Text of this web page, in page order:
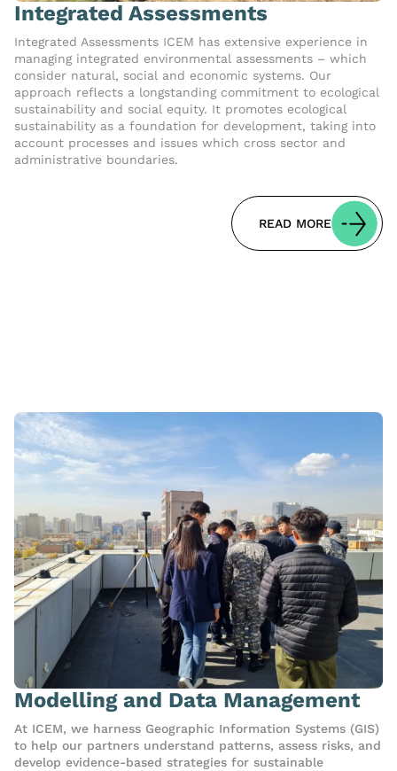
Integrated Assessments
Integrated Assessments ICEM has extensive experience in
managing integrated environmental assessments – which
consider natural, social and economic systems. Our
approach reflects a longstanding commitment to ecological
sustainability and social equity. It promotes ecological
sustainability as a foundation for development, taking into
account processes and issues which cross sector and
administrative boundaries.
READ MORE
Modelling and Data Management
At ICEM, we harness Geographic Information Systems (GIS)
to help our partners understand patterns, assess risks, and
develop evidence-based strategies for sustainable